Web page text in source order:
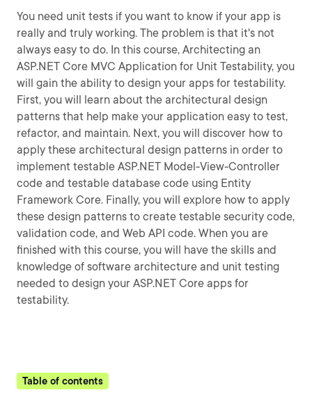
You need unit tests if you want to know if your app is
really and truly working. The problem is that it's not
always easy to do. In this course, Architecting an
ASP.NET Core MVC Application for Unit Testability, you
will gain the ability to design your apps for testability.
First, you will learn about the architectural design
patterns that help make your application easy to test,
refactor, and maintain. Next, you will discover how to
apply these architectural design patterns in order to
implement testable ASP.NET Model-View-Controller
code and testable database code using Entity
Framework Core. Finally, you will explore how to apply
these design patterns to create testable security code,
validation code, and Web API code. When you are
finished with this course, you will have the skills and
knowledge of software architecture and unit testing
needed to design your ASP.NET Core apps for
testability.
Table of contents